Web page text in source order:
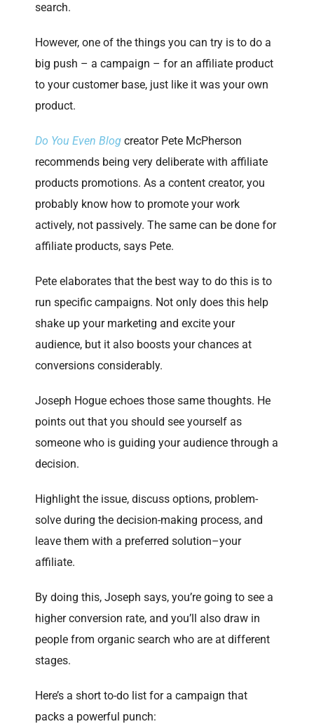
search.
However, one of the things you can try is to do a
big push – a campaign – for an affiliate product
to your customer base, just like it was your own
product.
Do You Even Blog creator Pete McPherson
recommends being very deliberate with affiliate
products promotions. As a content creator, you
probably know how to promote your work
actively, not passively. The same can be done for
affiliate products, says Pete.
Pete elaborates that the best way to do this is to
run specific campaigns. Not only does this help
shake up your marketing and excite your
audience, but it also boosts your chances at
conversions considerably.
Joseph Hogue echoes those same thoughts. He
points out that you should see yourself as
someone who is guiding your audience through a
decision.
Highlight the issue, discuss options, problem-
solve during the decision-making process, and
leave them with a preferred solution–your
affiliate.
By doing this, Joseph says, you’re going to see a
higher conversion rate, and you’ll also draw in
people from organic search who are at different
stages.
Here’s a short to-do list for a campaign that
packs a powerful punch: